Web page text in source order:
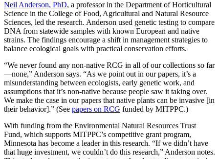
Neil Anderson, PhD, a professor in the Department of Horticultural
Science in the College of Food, Agricultural and Natural Resource
Sciences, led the research. Anderson used genetic testing to compare
DNA from statewide samples with known European and native
strains. The findings encourage a shift in management strategies to
balance ecological goals with practical conservation efforts.
“We never found any non-native RCG in all of our collections so far
—none,” Anderson says. “As we point out in our papers, it’s a
misunderstanding between ecologists, early genetic work, and
assumptions that it’s non-native because people saw it taking over.
We make the case in our papers that native plants can be invasive [in
their behavior].” (See papers on RCG funded by MITPPC.)
With funding from the Environmental Natural Resources Trust
Fund, which supports MITPPC’s competitive grant program,
Minnesota has become a leader in this research. “If we didn’t have
that huge investment, we couldn’t do this research,” Anderson notes.